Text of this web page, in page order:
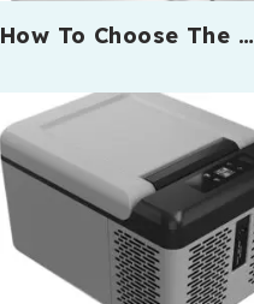
How To Choose The …